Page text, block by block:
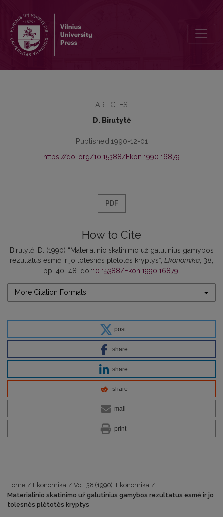
ARTICLES
D. Birutytė
Published 1990-12-01
https://doi.org/10.15388/Ekon.1990.16879
PDF
How to Cite
Birutytė, D. (1990) “Materialinio skatinimo už galutinius gamybos
rezultatus esmė ir jo tolesnės plėtotės kryptys”, Ekonomika , 38,
pp. 40–48. doi:10.15388/Ekon.1990.16879
More Citation Formats
post
share
share
share
mail
print
Home / Ekonomika / Vol. 38 (1990): Ekonomika /
Materialinio skatinimo už galutinius gamybos rezultatus esmė ir jo
tolesnės plėtotės kryptys